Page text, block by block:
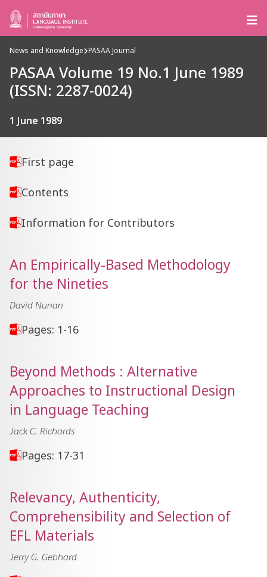
News and Knowledge PASAA Journal
PASAA Volume 19 No.1 June 1989
(ISSN: 2287-0024)
1 June 1989
First page
Contents
Information for Contributors
An Empirically-Based Methodology
for the Nineties
David Nunan
Pages: 1-16
Beyond Methods : Alternative
Approaches to Instructional Design
in Language Teaching
Jack C. Richards
Pages: 17-31
Relevancy, Authenticity,
Comprehensibility and Selection of
EFL Materials
Jerry G. Gebhard